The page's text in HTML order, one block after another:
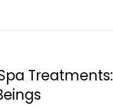
Treatments: